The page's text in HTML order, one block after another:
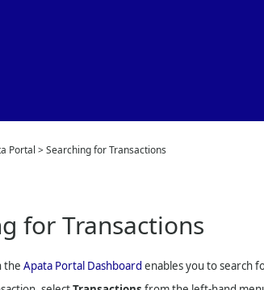
Portal >Searching for Transactions
for Transactions
the Apata Portal Dashboard enables you to search